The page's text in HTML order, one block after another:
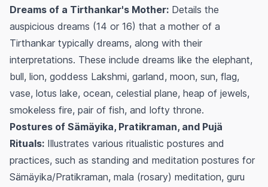
Dreams of a Tirthankar's Mother: Details the
auspicious dreams (14 or 16) that a mother of a
Tirthankar typically dreams, along with their
interpretations. These include dreams like the elephant,
bull, lion, goddess Lakshmi, garland, moon, sun, flag,
vase, lotus lake, ocean, celestial plane, heap of jewels,
smokeless fire, pair of fish, and lofty throne.
Postures of Sämäyika, Pratikraman, and Pujä
Rituals: Illustrates various ritualistic postures and
practices, such as standing and meditation postures for
Sämäyika/Pratikraman, mala (rosary) meditation, guru